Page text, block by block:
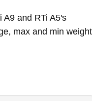
A9 and RTi A5's
max and min